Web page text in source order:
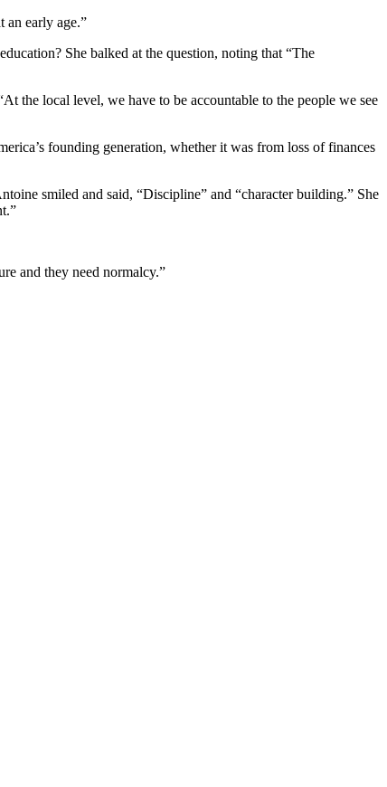
an early age.”
She balked at the question, noting that “The
the local level, we have to be accountable to the people we see
founding generation, whether it was from loss of finances
smiled and said, “Discipline” and “character building.” She
and they need normalcy.”